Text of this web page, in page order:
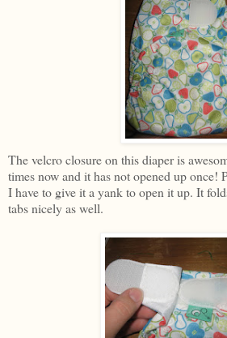
The velcro closure on this diaper is
times now and it has not opened up once!
I have to give it a yank to open it up. It
tabs nicely as well.